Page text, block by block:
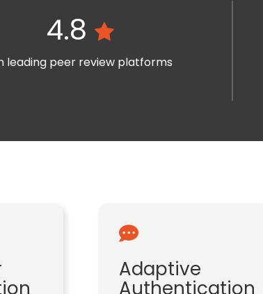
4.8
leading peer review platforms
Adaptive
Authentication